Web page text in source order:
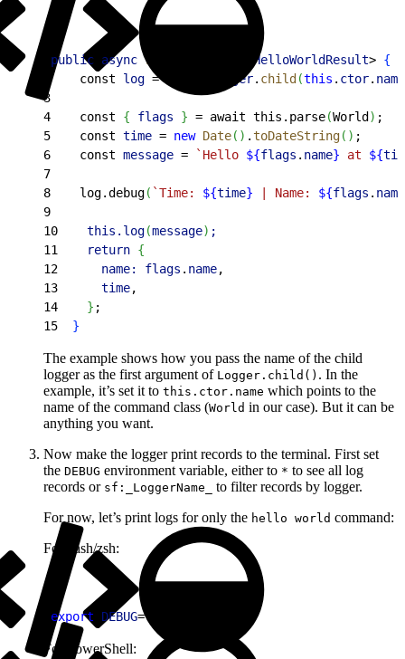
public async run HelloWorldResult> {
    const
log = Logger. child (this . ctor. name
3
4
    const
{ flags } = await this.parse(World ) ;
5
    const
time = new Date( ) .toDateString( ) ;
6
    const
message = `Hello ${flags . name} at ${
7
8
    log.debug
( `Time: ${time} | Name: ${flags . name
9
10
    this.log
(message) ;
11
    return
{
12
      name:
flags . name,
13
      time
,
14
} ;
15
}
The example shows how you pass the name of the child
logger as the first argument of Logger.child() . In the
example, it’s set it to this.ctor.name which points to the
name of the command class (World in our case). But it can be
anything you want.
Now make the logger print records to the terminal. First set
the DEBUG environment variable, either to * to see all log
records or sf:_LoggerName_
to filter records by logger.
For now, let’s print logs for only the hello world command:
For bash/zsh:
export DEBUG='sf:World'
For PowerShell: